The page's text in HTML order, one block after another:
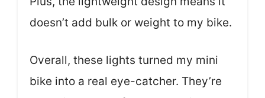
doesn’t add bulk or weight to my bike.
Overall, these lights turned my mini
bike into a real eye-catcher. They’re